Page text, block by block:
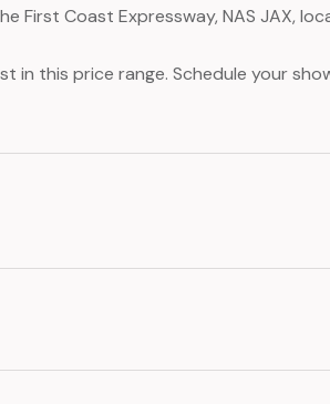
Coast Expressway, NAS JAX,
in this price range. Schedule your